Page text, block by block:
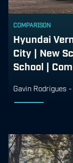
COMPARISON
Hyundai
City | New
School |
Gavin Rodrigues -